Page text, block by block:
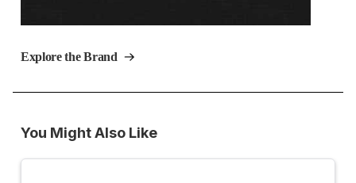
Explore the Brand
You Might Also Like